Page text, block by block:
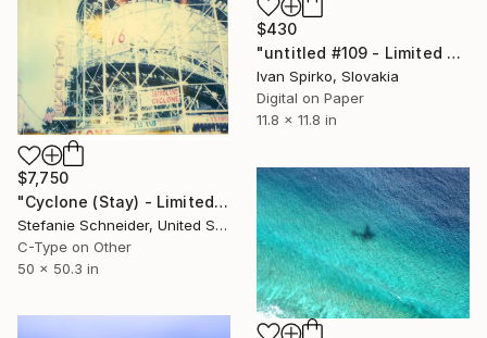
$430
"untitled #109 - Limited Edition of 30" Photograph
Ivan Spirko, Slovakia
Digital on Paper
11.8 x 11.8 in
$7,750
"Cyclone (Stay) - Limited Edition of 5" Photograph
Stefanie Schneider, United States
C-Type on Other
50 x 50.3 in